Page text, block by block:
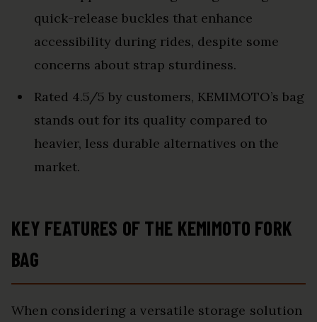
quick-release buckles that enhance
accessibility during rides, despite some
concerns about strap sturdiness.
Rated 4.5/5 by customers, KEMIMOTO’s bag
stands out for its quality compared to
heavier, less durable alternatives on the
market.
KEY FEATURES OF THE KEMIMOTO FORK
BAG
When considering a versatile storage solution